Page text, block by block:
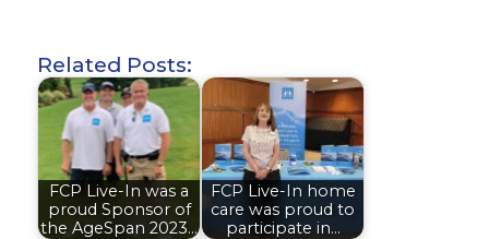
Related Posts:
FCP Live-In was a
proud Sponsor of
the AgeSpan 2023…
FCP Live-In home
care was proud to
participate in…